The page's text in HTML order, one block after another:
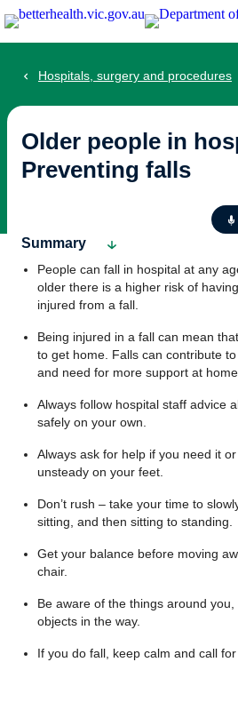
Skip
to
Hospitals, surgery and procedures
Older people in
Preventing falls
Summary
People can fall in hospital at any
older there is a higher risk of
injured from a fall.
Being injured in a fall can mean
to get home. Falls can contribute
and need for more support at home.
Always follow hospital staff advice
safely on your own.
Always ask for help if you need it
unsteady on your feet.
Don’t rush – take your time to
sitting, and then sitting to standing.
Get your balance before moving
chair.
Be aware of the things around
objects in the way.
If you do fall, keep calm and call for